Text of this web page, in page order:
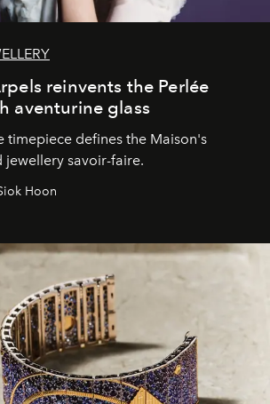
reinvents the Perlée
aventurine glass
timepiece defines the Maison's
jewellery savoir-faire.
Hoon